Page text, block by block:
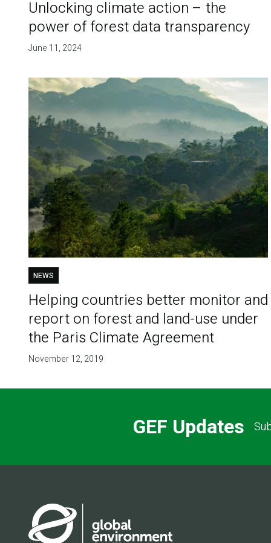
Unlocking climate action – the
power of forest data transparency
June 11, 2024
NEWS
Helping countries better monitor and
report on forest and land-use under
the Paris Climate Agreement
November 12, 2019
GEF Updates